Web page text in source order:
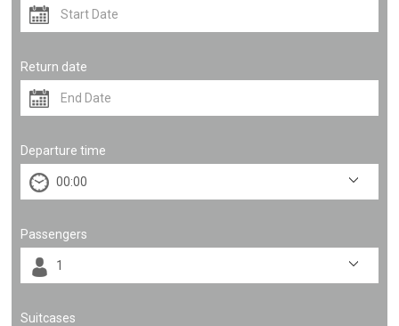
Return date
Departure time
Passengers
Suitcases